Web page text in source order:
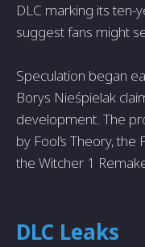
DLC marking its ten-
suggest fans might
Speculation began
Borys Nieśpielak
development. The
by Fool’s Theory,
the Witcher 1
DLC Leaks